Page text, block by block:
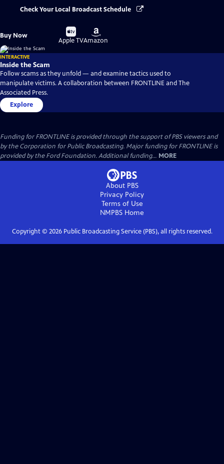
Check Your Local Broadcast Schedule
Buy Now
Buy
on
Apple TV
Buy
on
Amazon
INTERACTIVE
Inside the Scam
Follow scams as they unfold — and examine tactics used to
manipulate victims. A collaboration between FRONTLINE and The
Associated Press.
Explore
Funding for FRONTLINE is provided through the support of PBS viewers and
by the Corporation for Public Broadcasting. Major funding for FRONTLINE is
provided by the Ford Foundation. Additional funding... MORE
About PBS
Privacy Policy
Terms of Use
NMPBS Home
Copyright © 2026Public Broadcasting Service (PBS), all rights reserved.